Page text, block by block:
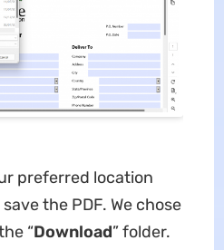
preferred location
save the PDF. We chose
“Download” folder.